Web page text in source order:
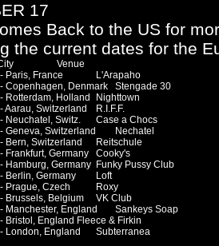
17
Back to the US for
the current dates for the
Venue